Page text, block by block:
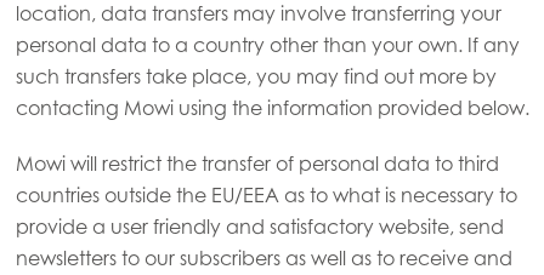
Europe
Mowi Belgium (FR)
Mowi Belgium (NL)
Mowi Czechia (EN) ACTIVE
Mowi Faroe Islands
location, data transfers may involve transferring your
personal data to a country other than your own. If any
such transfers take place, you may find out more by
contacting Mowi using the information provided below.
Mowi will restrict the transfer of personal data to third
countries outside the EU/EEA as to what is necessary to
provide a user friendly and satisfactory website, send
newsletters to our subscribers as well as to receive and